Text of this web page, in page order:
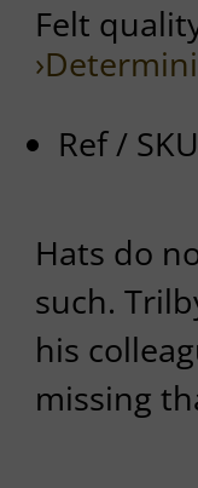
Felt
Ref / SKU
Hats do
such.
his
missing